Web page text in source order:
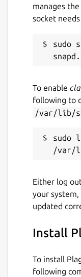
.TXT
.PDF
Our
technology
millions of
plagiarism.
After
it provides a
report within
tells the
manages
socket
sudo
To enable
following to
/var/lib/
sudo
Either log
your system,
updated
Install
To install
following